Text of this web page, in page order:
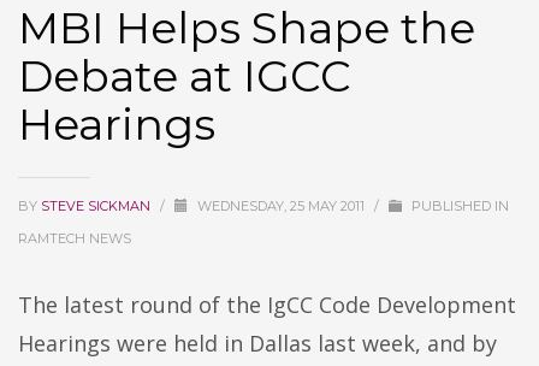
MBI Helps Shape the
Debate at IGCC
Hearings
BY STEVE SICKMAN / WEDNESDAY, 25 MAY 2011 /
PUBLISHED IN
RAMTECH NEWS
The latest round of the IgCC Code Development
Hearings were held in Dallas last week, and by